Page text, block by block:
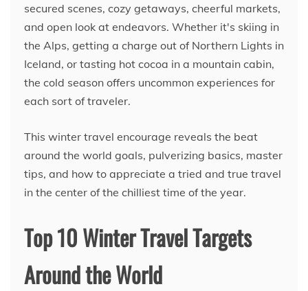
secured scenes, cozy getaways, cheerful markets,
and open look at endeavors. Whether it's skiing in
the Alps, getting a charge out of Northern Lights in
Iceland, or tasting hot cocoa in a mountain cabin,
the cold season offers uncommon experiences for
each sort of traveler.
This winter travel encourage reveals the beat
around the world goals, pulverizing basics, master
tips, and how to appreciate a tried and true travel
in the center of the chilliest time of the year.
Top 10 Winter Travel Targets
Around the World